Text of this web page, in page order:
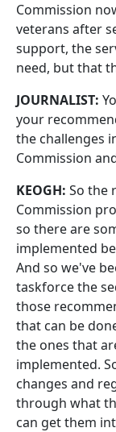
Commission
veterans after
support, the
need, but that
JOURNALIST:
your
the challenges
Commission
KEOGH: So the
Commission
so there are
implemented
And so we've
taskforce the
those
that can be
the ones that
implemented.
changes and
through what
can get them